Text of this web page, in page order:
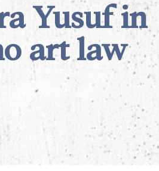
Yusuf in
art law